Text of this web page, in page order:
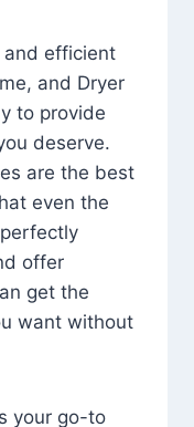
and efficient
and Dryer
to provide
deserve.
are the best
even the
offer
get the
want without
your go-to